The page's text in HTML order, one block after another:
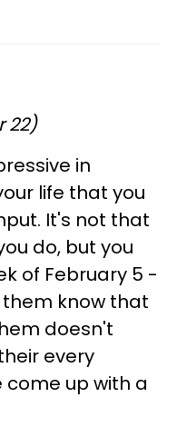
22)
in
life that you
It's not that
do, but you
of February 5 -
them know that
doesn't
every
up with a